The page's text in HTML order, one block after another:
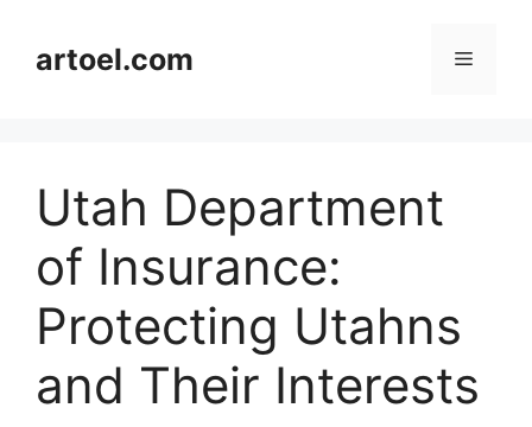
contentartoel.com Menu
Utah Department
of Insurance:
Protecting Utahns
and Their Interests